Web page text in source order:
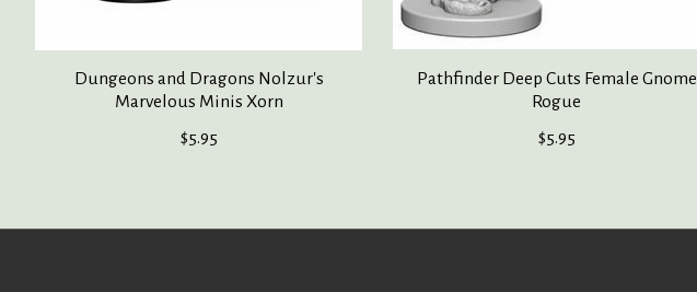
Dungeons and Dragons Nolzur's
Marvelous Minis Xorn
$5.95
Pathfinder Deep Cuts Female Gnome
Rogue
$5.95